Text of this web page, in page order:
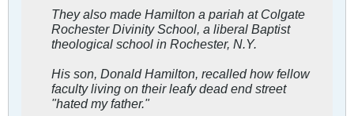
They also made Hamilton a pariah at Colgate
Rochester Divinity School, a liberal Baptist
theological school in Rochester, N.Y.
His son, Donald Hamilton, recalled how fellow
faculty living on their leafy dead end street
"hated my father."